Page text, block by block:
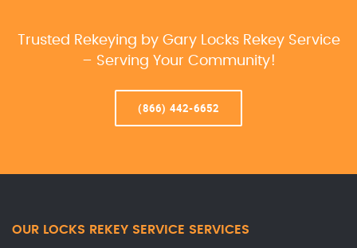
Trusted Rekeying by Gary Locks Rekey Service
– Serving Your Community!
(866) 442-6652
OUR LOCKS REKEY SERVICE SERVICES